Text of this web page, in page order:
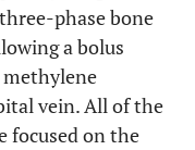
0.090
phase bone
a bolus
vein. All of the
focused on the